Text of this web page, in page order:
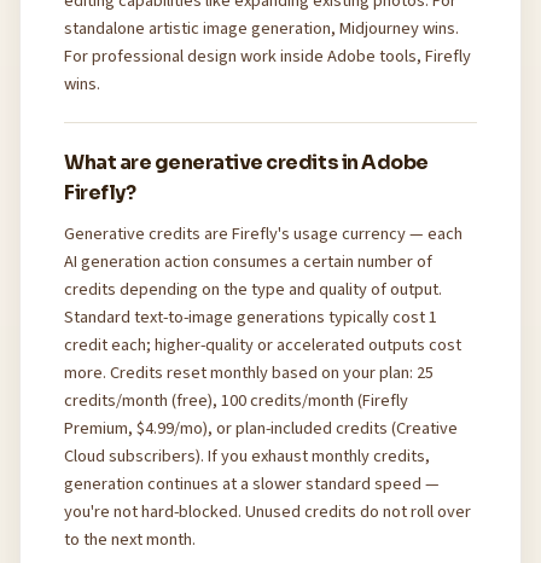
standalone artistic image generation, Midjourney wins.
For professional design work inside Adobe tools, Firefly
wins.
What are generative credits in Adobe
Firefly?
Generative credits are Firefly's usage currency — each
AI generation action consumes a certain number of
credits depending on the type and quality of output.
Standard text-to-image generations typically cost 1
credit each; higher-quality or accelerated outputs cost
more. Credits reset monthly based on your plan: 25
credits/month (free), 100 credits/month (Firefly
Premium, $4.99/mo), or plan-included credits (Creative
Cloud subscribers). If you exhaust monthly credits,
generation continues at a slower standard speed —
you're not hard-blocked. Unused credits do not roll over
to the next month.